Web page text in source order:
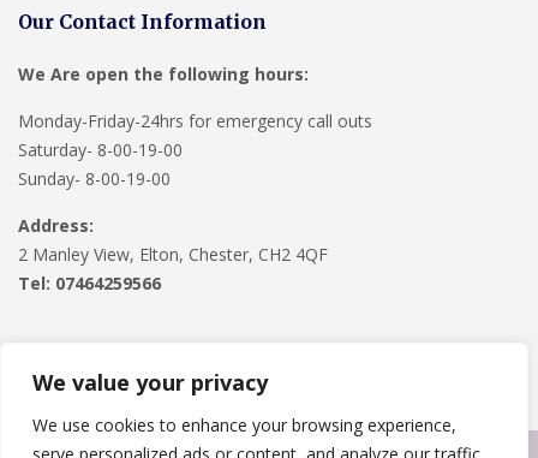
We value your privacy
We use cookies to enhance your browsing experience,
Our Contact Information
We Are open the following hours:
Monday-Friday-24hrs for emergency call outs
Saturday- 8-00-19-00
Sunday- 8-00-19-00
Address:
2 Manley View, Elton, Chester, CH2 4QF
Tel: 07464259566